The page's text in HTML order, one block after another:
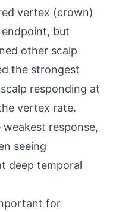
vertex (crown)
but
other scalp
the strongest
responding at
vertex rate.
response,
seeing
deep temporal
for